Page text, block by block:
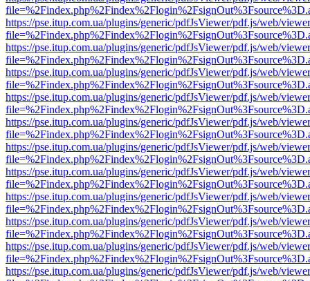
https://pse.itup.com.ua/plugins/generic/pdfJsViewer/pdf.js/web/
https://pse.itup.com.ua/plugins/generic/pdfJsViewer/pdf.js/web/
https://pse.itup.com.ua/plugins/generic/pdfJsViewer/pdf.js/web/
https://pse.itup.com.ua/plugins/generic/pdfJsViewer/pdf.js/web/
https://pse.itup.com.ua/plugins/generic/pdfJsViewer/pdf.js/web/
https://pse.itup.com.ua/plugins/generic/pdfJsViewer/pdf.js/web/
https://pse.itup.com.ua/plugins/generic/pdfJsViewer/pdf.js/web/
https://pse.itup.com.ua/plugins/generic/pdfJsViewer/pdf.js/web/
https://pse.itup.com.ua/plugins/generic/pdfJsViewer/pdf.js/web/
https://pse.itup.com.ua/plugins/generic/pdfJsViewer/pdf.js/web/
https://pse.itup.com.ua/plugins/generic/pdfJsViewer/pdf.js/web/